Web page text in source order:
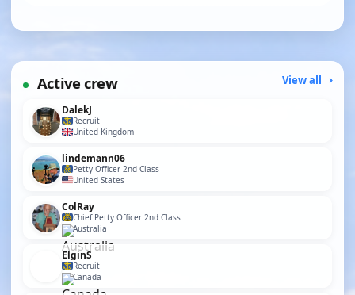
Active crew View all
DalekJ
Recruit
United Kingdom
lindemann06
Petty Officer 2nd Class
United States
ColRay
Chief Petty Officer 2nd Class
Australia
ElginS
Recruit
Canada